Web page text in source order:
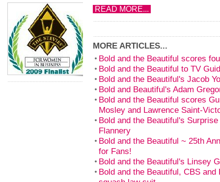
READ MORE...
MORE ARTICLES...
Bold and the Beautiful scores
Bold and the Beautiful to TV
Bold and the Beautiful's Jacob
Bold and Beautiful's Adam
Bold and the Beautiful scores
Mosley and Lawrence Saint-
Bold and the Beautiful's
Flannery
Bold and the Beautiful ~ 25th
for Fans!
Bold and the Beautiful's Linsey
Bold and the Beautiful, CBS